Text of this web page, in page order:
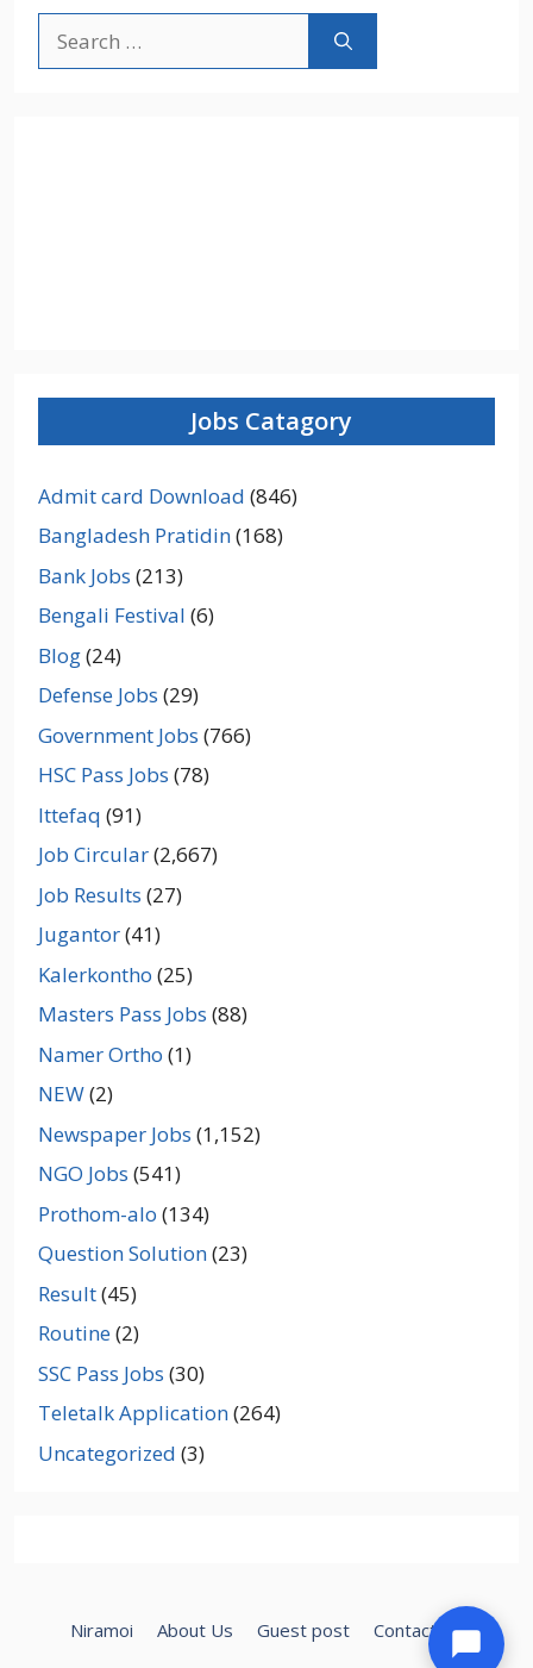
for:
Jobs Catagory
Admit card Download (846)
Bangladesh Pratidin(168)
Bank Jobs (213)
Bengali Festival (6)
Blog(24)
Defense Jobs (29)
Government Jobs (766)
HSC Pass Jobs (78)
Ittefaq (91)
Job Circular(2,667)
Job Results (27)
Jugantor(41)
Kalerkontho (25)
Masters Pass Jobs (88)
Namer Ortho (1)
NEW(2)
Newspaper Jobs (1,152)
NGO Jobs (541)
Prothom-alo (134)
Question Solution(23)
Result(45)
Routine(2)
SSC Pass Jobs (30)
Teletalk Application(264)
Uncategorized (3)
Niramoi About Us Guest post
Contact Us